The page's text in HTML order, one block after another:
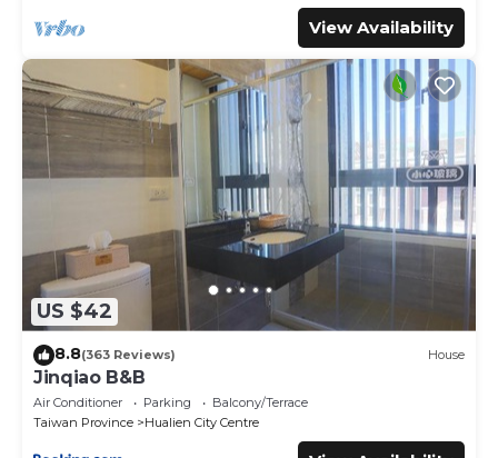
View Availability
US $42
8.8(363 Reviews) House
Jinqiao B&B
Air Conditioner Parking
Balcony/Terrace
Taiwan Province
Hualien City Centre